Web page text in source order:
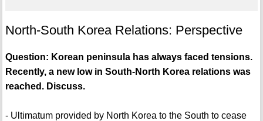
North-South Korea Relations: Perspective
Question: Korean peninsula has always faced tensions.
Recently, a new low in South-North Korea relations was
reached. Discuss.
- Ultimatum provided by North Korea to the South to cease